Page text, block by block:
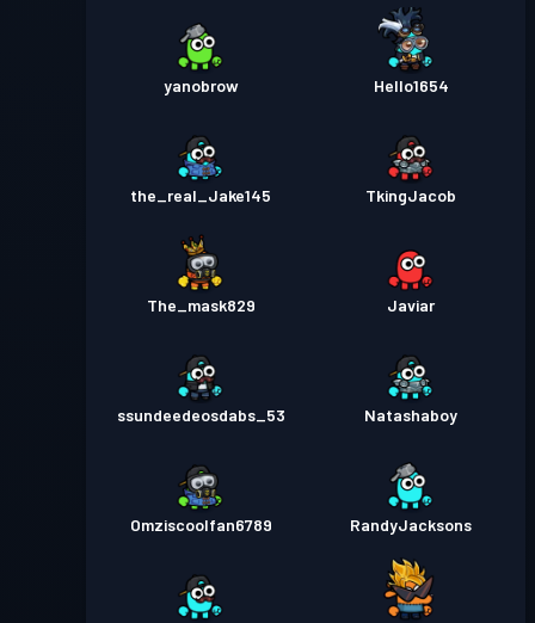
yanobrow Hello1654
the_real_Jake145 TkingJacob
The_mask829 Javiar
ssundeedeosdabs_53 Natashaboy
Omziscoolfan6789 RandyJacksons